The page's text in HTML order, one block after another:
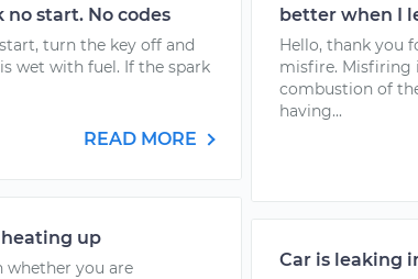
no start. No codes
turn the key off and
wet with fuel. If the spark
READ MORE
up
whether you are
better when I
Hello, thank you
misfire. Misfiring
combustion of
having...
Car is leaking